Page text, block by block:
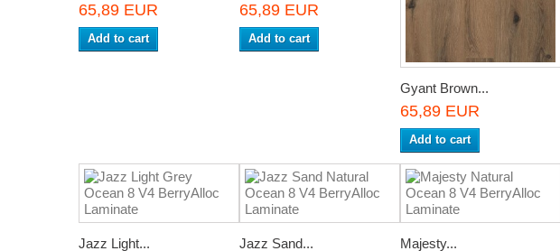
65,89 EUR
Add to cart
65,89 EUR
Add to cart
Gyant Brown...
65,89 EUR
Add to cart
Jazz Light... Jazz Sand... Majesty...